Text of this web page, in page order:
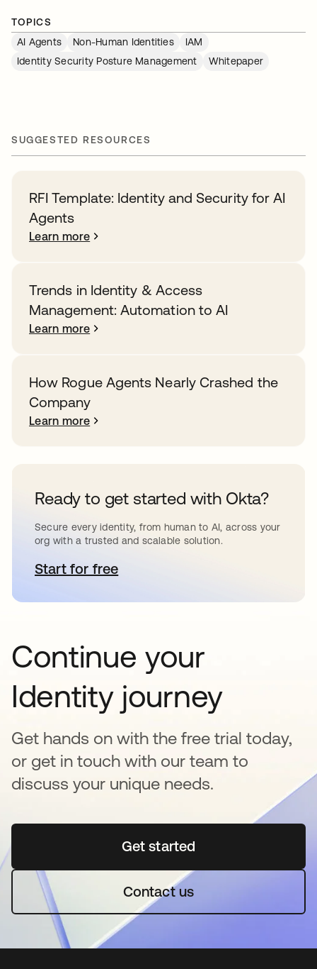
TOPICS
AI Agents
Non-Human Identities
IAM
Identity Security Posture Management
Whitepaper
SUGGESTED RESOURCES
RFI Template: Identity and Security for AI
Agents
Learn more
Trends in Identity & Access
Management: Automation to AI
Learn more
How Rogue Agents Nearly Crashed the
Company
Learn more
Ready to get started with Okta?
Secure every identity, from human to AI, across your
org with a trusted and scalable solution.
Start for freeopens in a new tab
Continue your
Identity journey
Get hands on with the free trial today,
or get in touch with our team to
discuss your unique needs.
Get startedopens in a new tab
Contact us